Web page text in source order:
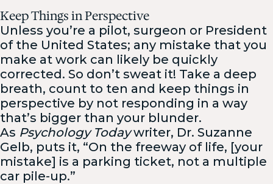
Keep Things in Perspective
Unless you’re a pilot, surgeon or President
of the United States; any mistake that you
make at work can likely be quickly
corrected. So don’t sweat it! Take a deep
breath, count to ten and keep things in
perspective by not responding in a way
that’s bigger than your blunder.
As Psychology Todaywriter, Dr. Suzanne
Gelb, puts it, “On the freeway of life, [your
mistake] is a parking ticket, not a multiple
car pile-up.”